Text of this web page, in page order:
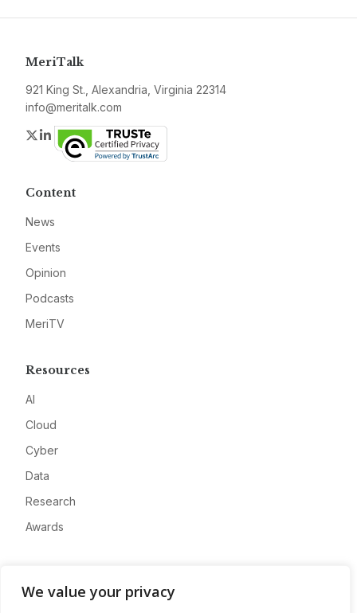
We value your privacy
MeriTalk
921 King St., Alexandria, Virginia 22314
info@meritalk.com
Twitter
LinkedIn
Content
News
Events
Opinion
Podcasts
MeriTV
Resources
AI
Cloud
Cyber
Data
Research
Awards